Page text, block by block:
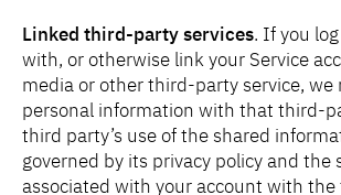
Linked third-party services. If you
with, or otherwise link your Service
media or other third-party service, we
personal information with that third-
third party’s use of the shared
governed by its privacy policy and the
associated with your account with